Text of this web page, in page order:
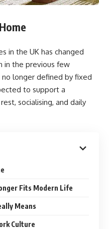
in the UK has changed
in the previous few
longer defined by fixed
to support a
socialising, and daily
Fits Modern Life
Means
Culture